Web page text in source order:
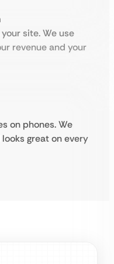
site. We use
revenue and your
on phones. We
great on every